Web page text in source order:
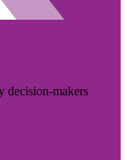
decision-makers